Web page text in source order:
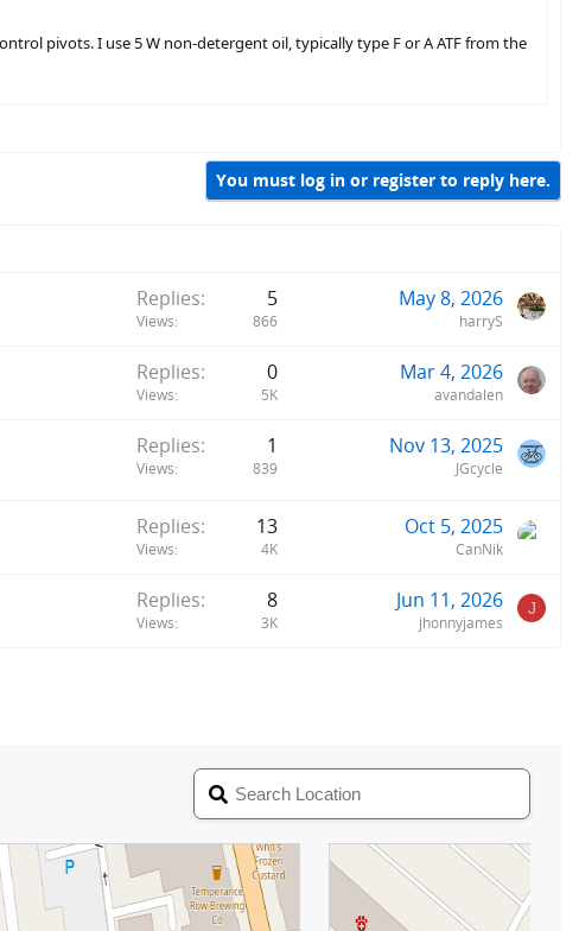
pivots. I use 5 W non-detergent oil, typically type F or A ATF from the
You must log in or register to reply here.
Replies 5
Views 866
May 8, 2026
harryS
Replies 0
Views 5K
Mar 4, 2026
avandalen
Replies 1
Views 839
Nov 13, 2025
JGcycle
Replies 13
Views 4K
Oct 5, 2025
CanNik
Replies 8
Views 3K
Jun 11, 2026
jhonnyjames
J